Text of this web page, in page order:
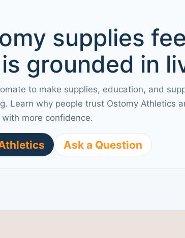
supplies
grounded in
to make supplies, education, and
Learn why people trust Ostomy Athletics
more confidence.
Ask a Question